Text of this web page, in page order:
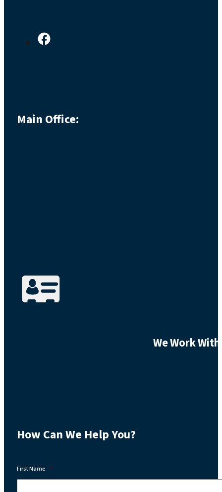
Main Office:
We Work
How Can We Help You?
First Name *